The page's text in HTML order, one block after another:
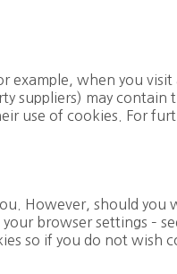
when you
suppliers) may contain
use of cookies. For
However, should you
browser settings –
so if you do not wish